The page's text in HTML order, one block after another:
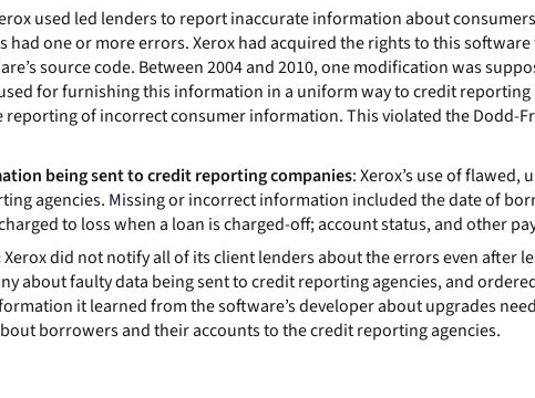
used led lenders to report inaccurate information about
one or more errors. Xerox had acquired the rights to this
source code. Between 2004 and 2010, one modification was
for furnishing this information in a uniform way to credit reporting
of incorrect consumer information. This violated the Dodd-
being sent to credit reporting companies: Xerox’s use of
agencies. Missing or incorrect information included the date of
to loss when a loan is charged-off; account status, and other
Xerox did not notify all of its client lenders about the errors even after
about faulty data being sent to credit reporting agencies, and
it learned from the software’s developer about upgrades
borrowers and their accounts to the credit reporting agencies.